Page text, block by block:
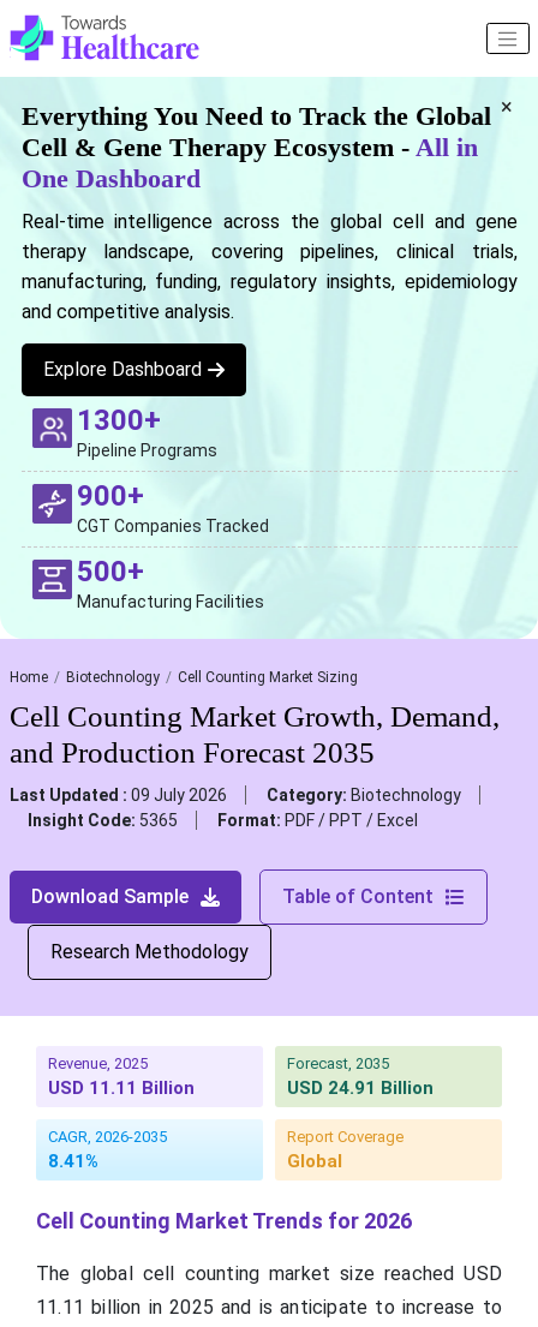
×
Everything You Need to Track the Global
Cell & Gene Therapy Ecosystem - All in
One Dashboard
Real-time intelligence across the global cell and gene
therapy landscape, covering pipelines, clinical trials,
manufacturing, funding, regulatory insights, epidemiology
and competitive analysis.
Explore Dashboard
1300+
Pipeline Programs
900+
CGT Companies Tracked
500+
Manufacturing Facilities
Home Biotechnology Cell Counting Market Sizing
Cell Counting Market Growth, Demand,
and Production Forecast 2035
Last Updated : 09 July 2026 Category: Biotechnology
Insight Code: 5365 Format: PDF / PPT / Excel
Download Sample Table of Content
Research Methodology
Revenue, 2025
USD 11.11 Billion
Forecast, 2035
USD 24.91 Billion
CAGR, 2026-2035
8.41%
Report Coverage
Global
Cell Counting Market Trends for 2026
The global cell counting market size reached USD
11.11 billion in 2025 and is anticipate to increase to